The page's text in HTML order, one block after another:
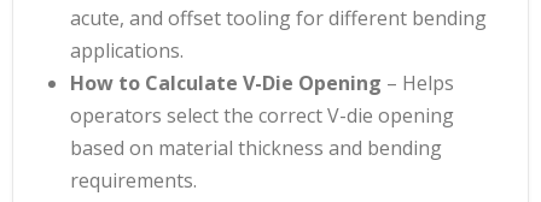
acute, and offset tooling for different bending
applications.
How to Calculate V-Die Opening – Helps
operators select the correct V-die opening
based on material thickness and bending
requirements.